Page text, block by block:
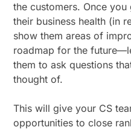
the customers. Once
their business health (in
show them areas of
roadmap for the
them to ask questions
thought of.
This will give your CS
opportunities to close